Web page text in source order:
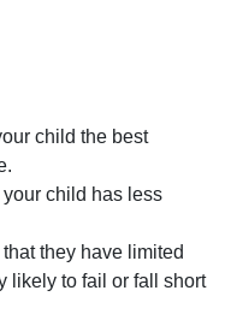
child the best
child has less
they have limited
likely to fail or fall short